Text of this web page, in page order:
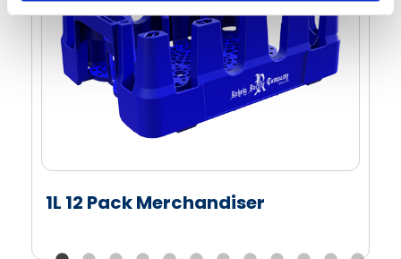
1L 12 Pack Merchandiser